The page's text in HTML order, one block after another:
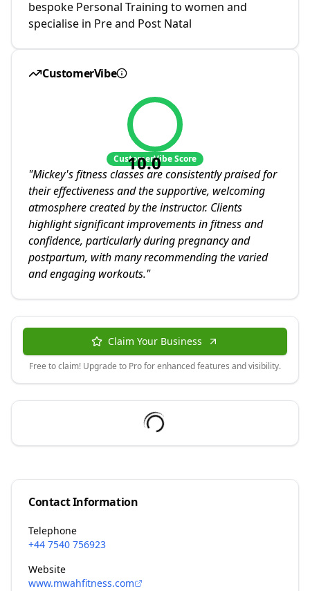
bespoke Personal Training to women and
specialise in Pre and Post Natal
CustomerVibe
10.0
CustomerVibe Score
"Mickey's fitness classes are consistently praised for
their effectiveness and the supportive, welcoming
atmosphere created by the instructor. Clients
highlight significant improvements in fitness and
confidence, particularly during pregnancy and
postpartum, with many recommending the varied
and engaging workouts."
Claim Your Business
Free to claim! Upgrade to Pro for enhanced features and visibility.
Contact Information
Telephone
+44 7540 756923
Website
www.mwahfitness.com